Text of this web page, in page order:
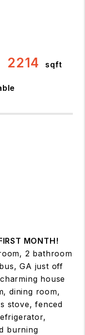
2214 sqft
MONTH!
2 bathroom
GA just off
house
dining room,
stove, fenced
burning